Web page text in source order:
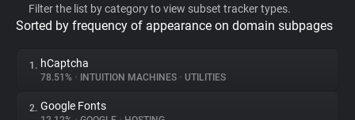
Privacy Digest
Filter the list by category to view subset tracker types.
Sorted by frequency of appearance on domain subpages
1. hCaptcha
78.51% • INTUITION MACHINES • UTILITIES
2. Google Fonts